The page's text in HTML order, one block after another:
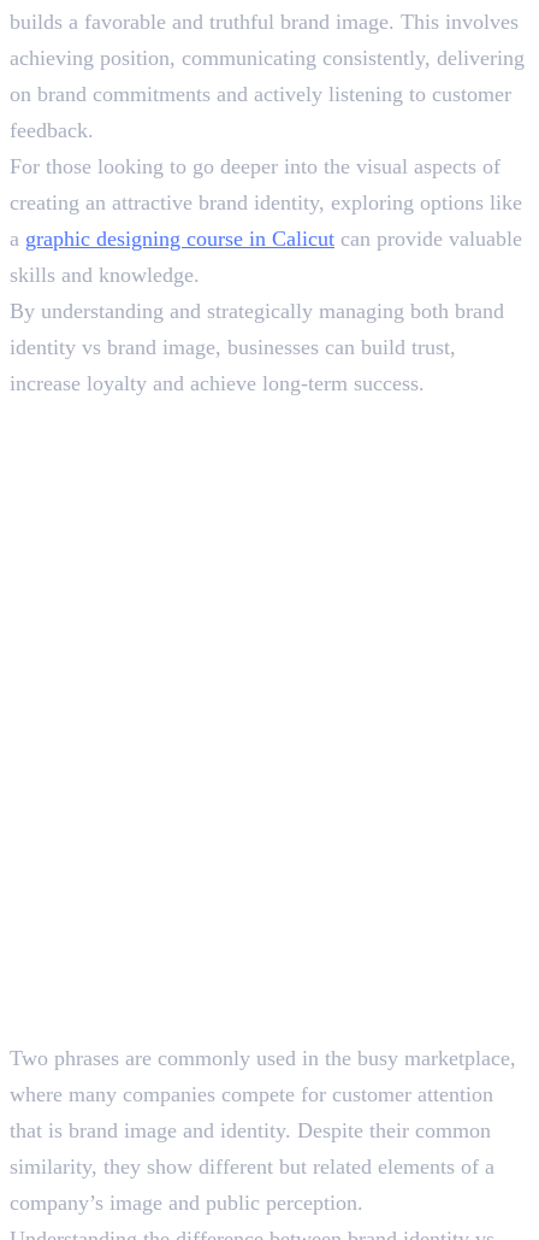
builds a favorable and truthful brand image. This involves
achieving position, communicating consistently, delivering
on brand commitments and actively listening to customer
feedback.
For those looking to go deeper into the visual aspects of
creating an attractive brand identity, exploring options like
a graphic designing course in Calicut can provide valuable
skills and knowledge.
By understanding and strategically managing both brand
identity vs brand image, businesses can build trust,
increase loyalty and achieve long-term success.
Two phrases are commonly used in the busy marketplace,
where many companies compete for customer attention
that is brand image and identity. Despite their common
similarity, they show different but related elements of a
company’s image and public perception.